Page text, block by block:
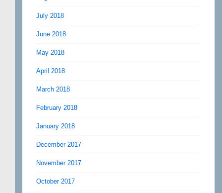
July 2018
June 2018
May 2018
April 2018
March 2018
February 2018
January 2018
December 2017
November 2017
October 2017